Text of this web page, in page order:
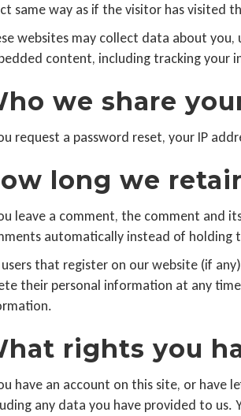
same way as if the visitor has visited
websites may collect data about
content, including tracking your
we share
request a password reset, your IP
long we
leave a comment, the comment and
automatically instead of holding
users that register on our website (if
their personal information at any
rights you
have an account on this site, or have
any data you have provided to us.